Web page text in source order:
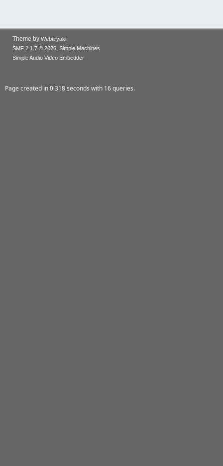
Theme by Webtiryaki
SMF 2.1.7 © 2026, Simple Machines
Simple Audio Video Embedder
Page created in 0.318 seconds with 16 queries.